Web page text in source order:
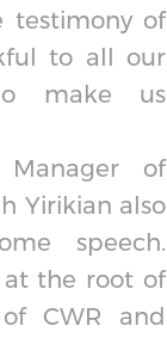
testimony of
to all our
make us
Manager of
Yirikian also
speech.
at the root of
CWR and